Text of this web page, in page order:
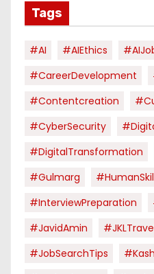
Tags
#AI #AIEthics
#CareerDevelopment
#contentcreation
#CyberSecurity
#DigitalTransformation
#Gulmarg
#InterviewPreparation
#JavidAmin
#JobSearchTips